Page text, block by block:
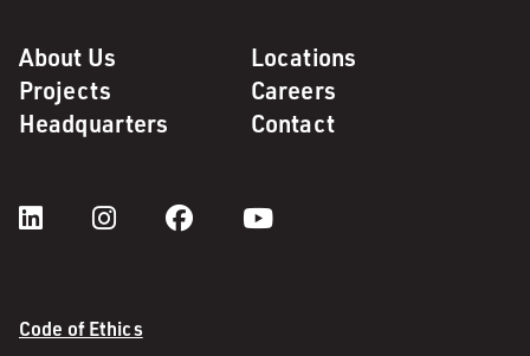
About Us
Locations
Projects
Careers
Headquarters
Contact
Code of Ethics